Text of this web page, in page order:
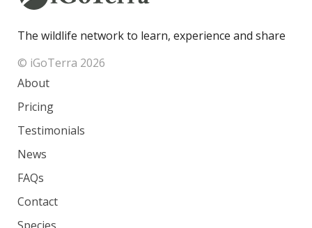
The wildlife network to learn, experience and share
© iGoTerra 2026
About
Pricing
Testimonials
News
FAQs
Contact
Species